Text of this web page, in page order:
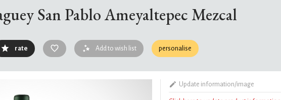
San Pablo Ameyaltepec Mezcal
rate Add to wish list personalise
Update information/image